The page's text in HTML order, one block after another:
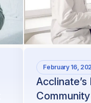
February 16,